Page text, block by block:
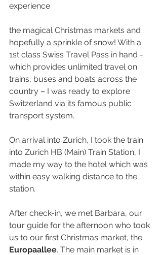
experience
the magical Christmas markets and
hopefully a sprinkle of snow! With a
1st class Swiss Travel Pass in hand -
which provides unlimited travel on
trains, buses and boats across the
country – I was ready to explore
Switzerland via its famous public
transport system.
On arrival into Zurich, I took the train
into Zurich HB (Main) Train Station, I
made my way to the hotel which was
within easy walking distance to the
station.
After check-in, we met Barbara, our
tour guide for the afternoon who took
us to our first Christmas market, the
Europaallee. The main market is in